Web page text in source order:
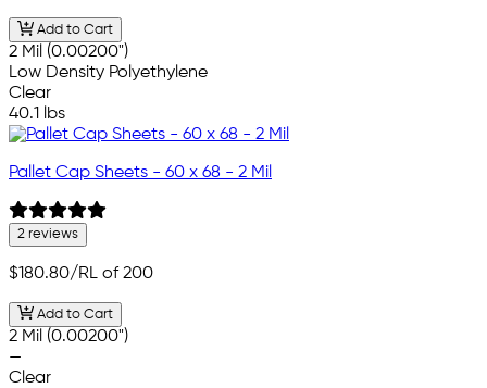
Add to Cart
2 Mil (0.00200")
Low Density Polyethylene
Clear
40.1 lbs
Pallet Cap Sheets - 60 x 68 - 2 Mil
2 reviews
$180.80/RL of 200
Add to Cart
2 Mil (0.00200")
—
Clear